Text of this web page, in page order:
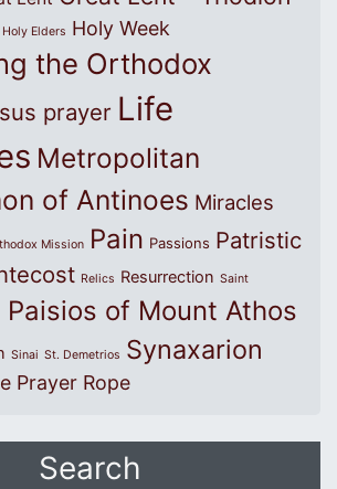
Holy Elders Holy Week
the Orthodox
prayer Life
Metropolitan
of Antinoes Miracles
Mission Pain Passions Patristic
Relics Resurrection Saint
Paisios of Mount Athos
Sinai St. Demetrios Synaxarion
Prayer Rope
Search